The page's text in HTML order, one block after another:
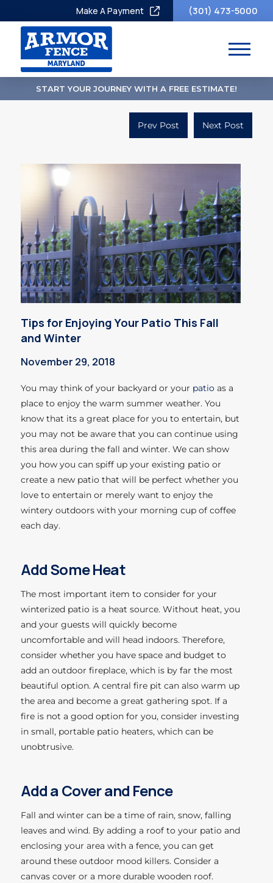
Make A Payment (301) 473-5000
START YOUR JOURNEY WITH A FREE ESTIMATE!
Prev Post Next Post
Tips for Enjoying Your Patio This Fall
and Winter
November 29, 2018
You may think of your backyard or your patioas a
place to enjoy the warm summer weather. You
know that its a great place for you to entertain, but
you may not be aware that you can continue using
this area during the fall and winter. We can show
you how you can spiff up your existing patio or
create a new patio that will be perfect whether you
love to entertain or merely want to enjoy the
wintery outdoors with your morning cup of coffee
each day.
Add Some Heat
The most important item to consider for your
winterized patio is a heat source. Without heat, you
and your guests will quickly become
uncomfortable and will head indoors. Therefore,
consider whether you have space and budget to
add an outdoor fireplace, which is by far the most
beautiful option. A central fire pit can also warm up
the area and become a great gathering spot. If a
fire is not a good option for you, consider investing
in small, portable patio heaters, which can be
unobtrusive.
Add a Cover and Fence
Fall and winter can be a time of rain, snow, falling
leaves and wind. By adding a roof to your patio and
enclosing your area with a fence, you can get
around these outdoor mood killers. Consider a
canvas cover or a more durable wooden roof.